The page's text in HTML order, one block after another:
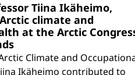
Tiina Ikäheimo,
climate and
at the Arctic
Climate and
Ikäheimo contributed to